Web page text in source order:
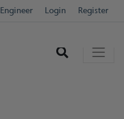
Engineer Login Register